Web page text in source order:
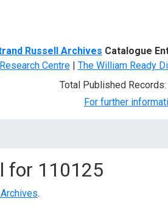
Russell Archives Catalogue
Centre| The William Ready
Total Published
For further
for 110125
.